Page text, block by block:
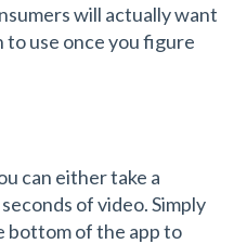
will actually want
to use once you figure
can either take a
of video. Simply
bottom of the app to